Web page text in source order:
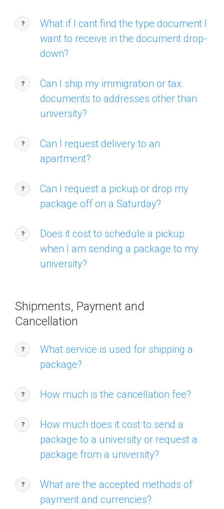
What if I cant find the type document I
want to receive in the document drop-
down?
Can I ship my immigration or tax
documents to addresses other than
university?
Can I request delivery to an
apartment?
Can I request a pickup or drop my
package off on a Saturday?
Does it cost to schedule a pickup
when I am sending a package to my
university?
Shipments, Payment and
Cancellation
What service is used for shipping a
package?
How much is the cancellation fee?
How much does it cost to send a
package to a university or request a
package from a university?
What are the accepted methods of
payment and currencies?